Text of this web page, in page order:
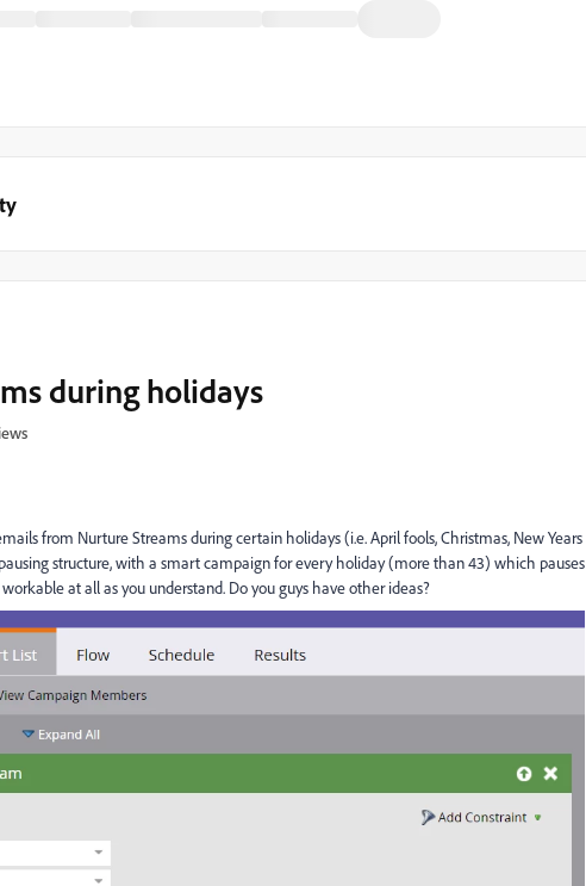
during holidays
from Nurture Streams during certain holidays (i.e. April fools, Christmas, New Years
structure, with a smart campaign for every holiday (more than 43) which pauses
at all as you understand. Do you guys have other ideas?